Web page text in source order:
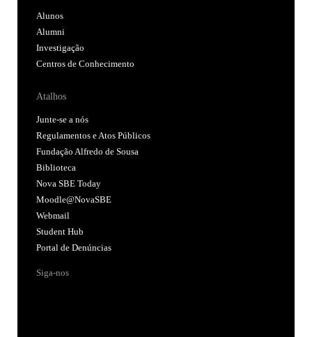
Alunos
Alumni
Investigação
Centros de Conhecimento
Atalhos
Junte-se a nós
Regulamentos e Atos Públicos
Fundação Alfredo de Sousa
Biblioteca
Nova SBE Today
Moodle@NovaSBE
Webmail
Student Hub
Portal de Denúncias
Siga-nos